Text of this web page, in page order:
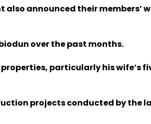
also announced their
over the past months.
particularly his wife’s
projects conducted by the